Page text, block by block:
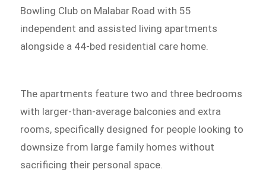
Bowling Club on Malabar Road with 55
independent and assisted living apartments
alongside a 44-bed residential care home.
The apartments feature two and three bedrooms
with larger-than-average balconies and extra
rooms, specifically designed for people looking to
downsize from large family homes without
sacrificing their personal space.